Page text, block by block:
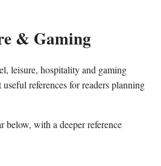
& Gaming
leisure, hospitality and gaming
references for readers planning
below, with a deeper reference